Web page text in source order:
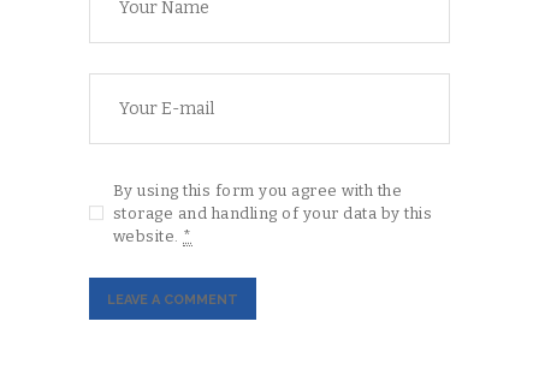
By using this form you agree with the
storage and handling of your data by this
website. *